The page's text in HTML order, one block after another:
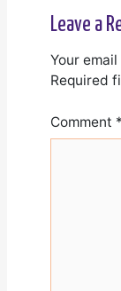
Leave a
Your
Required
Comment *